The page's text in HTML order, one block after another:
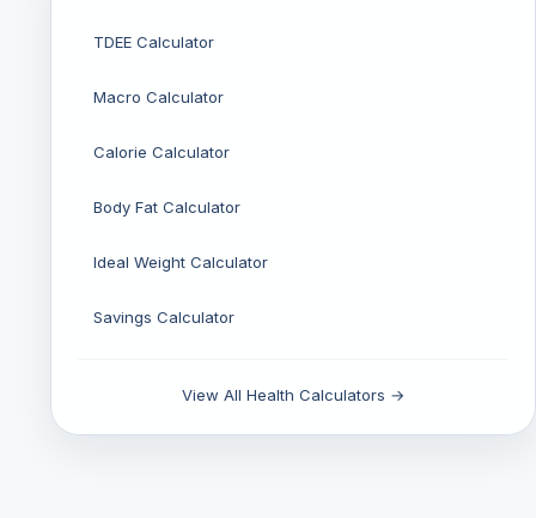
TDEE Calculator
Macro Calculator
Calorie Calculator
Body Fat Calculator
Ideal Weight Calculator
Savings Calculator
View All Health Calculators →